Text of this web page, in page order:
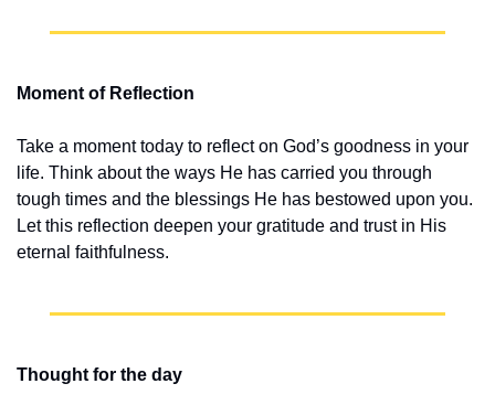
Moment of Reflection
Take a moment today to reflect on God’s goodness in your
life. Think about the ways He has carried you through
tough times and the blessings He has bestowed upon you.
Let this reflection deepen your gratitude and trust in His
eternal faithfulness.
Thought for the day